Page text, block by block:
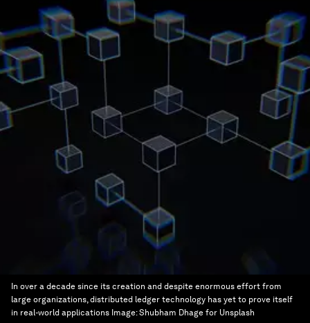
In over a decade since its creation and despite enormous effort from
large organizations, distributed ledger technology has yet to prove itself
in real-world applications Image:Shubham Dhage for Unsplash